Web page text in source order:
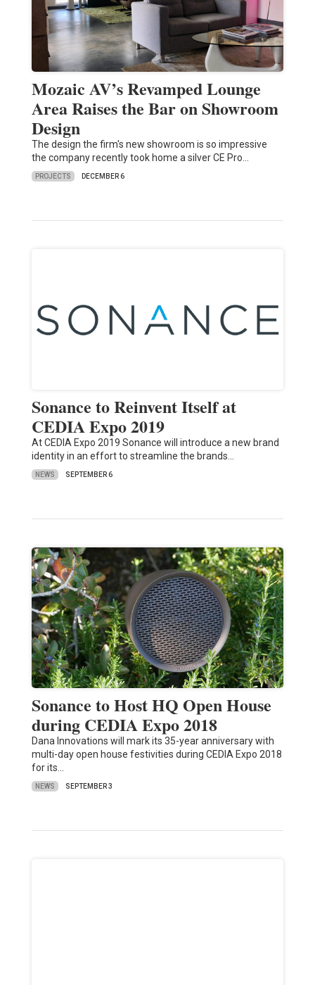
Mozaic AV’s Revamped Lounge
Area Raises the Bar on Showroom
Design
The design the firm's new showroom is so impressive
the company recently took home a silver CE Pro…
PROJECTS DECEMBER 6
Sonance to Reinvent Itself at
CEDIA Expo 2019
At CEDIA Expo 2019 Sonance will introduce a new brand
identity in an effort to streamline the brands…
NEWS SEPTEMBER 6
Sonance to Host HQ Open House
during CEDIA Expo 2018
Dana Innovations will mark its 35-year anniversary with
multi-day open house festivities during CEDIA Expo 2018
for its…
NEWS SEPTEMBER 3